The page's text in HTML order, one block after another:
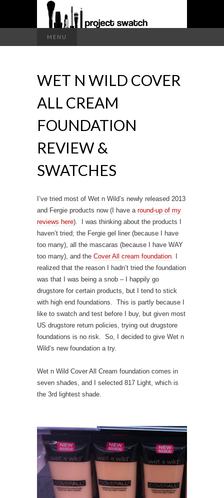
SWATCH
MENU
for:
WET N WILD COVER
ALL CREAM
FOUNDATION
REVIEW &
SWATCHES
I’ve tried most of Wet n Wild’s newly released 2013
and Fergie products now (I have a round-up of my
reviews here). I was thinking about the products I
haven’t tried; the Fergie gel liner (because I have
too many), all the mascaras (because I have WAY
too many), and the Cover All cream foundation. I
realized that the reason I hadn’t tried the foundation
was that I was being a snob – I happily go
drugstore for certain products, but I tend to stick
with high end foundations. This is partly because I
like to swatch and test before I buy, but given most
US drugstore return policies, trying out drugstore
foundations is no risk. So, I decided to give Wet n
Wild’s new foundation a try.
Wet n Wild Cover All Cream foundation comes in
seven shades, and I selected 817 Light, which is
the 3rd lightest shade.